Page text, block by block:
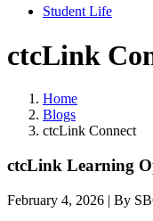
Student Life
ctcLink
Home
Blogs
ctcLink Connect
ctcLink Learning
February 4, 2026 | By